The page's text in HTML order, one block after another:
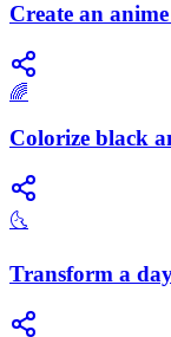
Create an
🌈
Colorize black
🌜
Transform a